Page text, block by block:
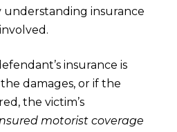
insurance
insurance is
damages, or if the
the victim’s
motorist coverage